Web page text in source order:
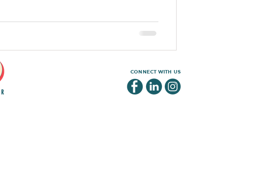
CONNECT WITH US